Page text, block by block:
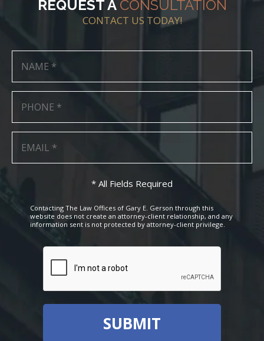
REQUEST A CONSULTATION
CONTACT US TODAY!
* All Fields Required
Contacting The Law Offices of Gary E. Gerson through this
website does not create an attorney-client relationship, and any
information sent is not protected by attorney-client privilege.